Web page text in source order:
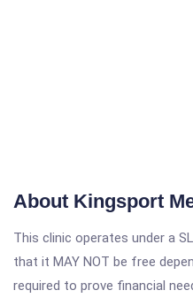
About Kingsport
This clinic operates under a
that it MAY NOT be free
required to prove financial